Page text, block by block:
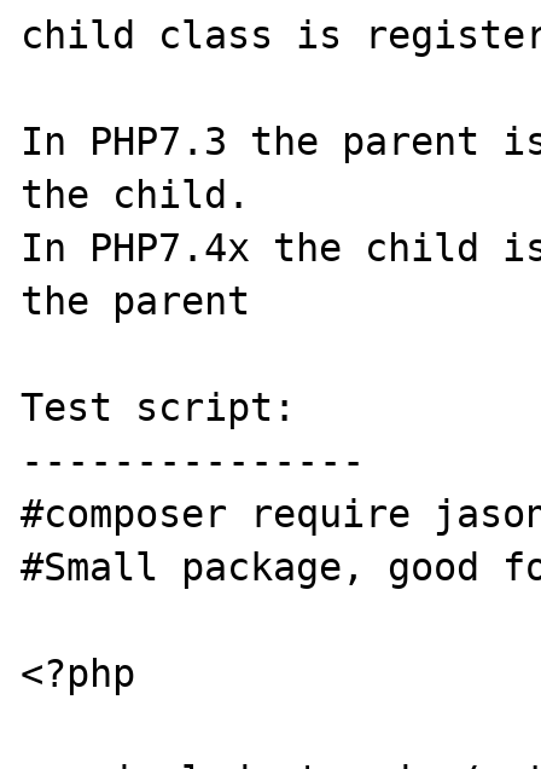
child class is
In PHP7.3 the parent
the child.
In PHP7.4x the child
the parent
Test script:
---------------
#composer require
#Small package, good
<?php